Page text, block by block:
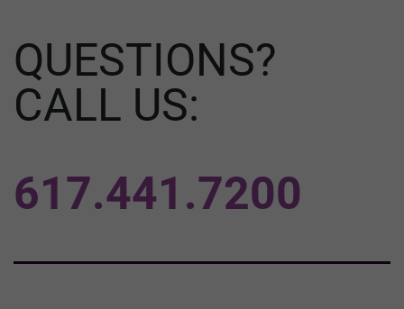
QUESTIONS?
CALL US:
617.441.7200